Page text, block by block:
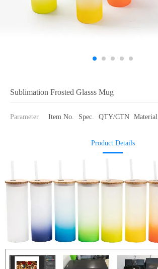
Sublimation Frosted Glasss Mug
Parameter Item No. Spec. QTY/CTN Material
Product Details